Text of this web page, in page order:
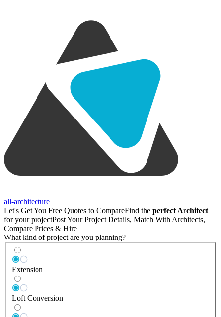
all-architecture
Let's Get You Free Quotes to CompareFind the perfect Architect
for your projectPost Your Project Details, Match With Architects,
Compare Prices & Hire
What kind of project are you planning?
Extension
Loft Conversion